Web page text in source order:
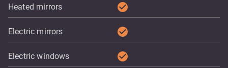
Heated mirrors check_circle
Electric mirrors check_circle
Electric windows check_circle